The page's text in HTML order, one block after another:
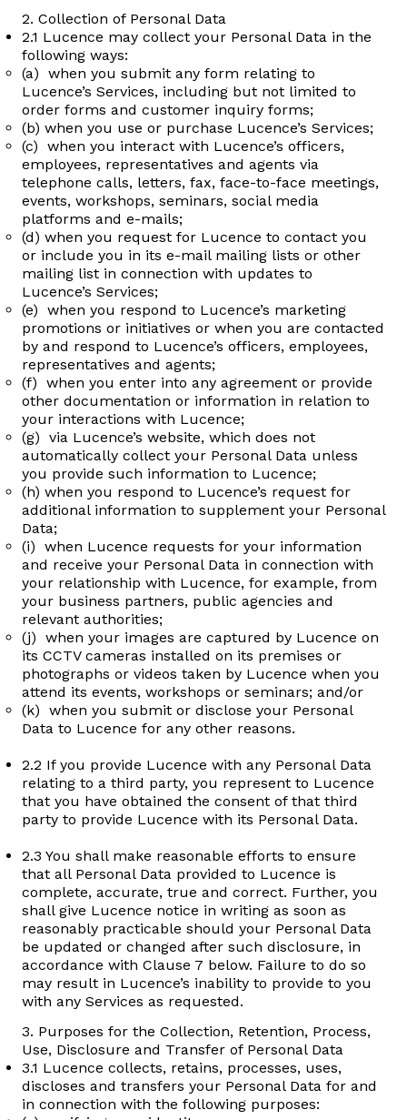
2. Collection of Personal Data
2.1 Lucence may collect your Personal Data in the
following ways:
(a) when you submit any form relating to
Lucence’s Services, including but not limited to
order forms and customer inquiry forms;
(b) when you use or purchase Lucence’s Services;
(c) when you interact with Lucence’s officers,
employees, representatives and agents via
telephone calls, letters, fax, face-to-face meetings,
events, workshops, seminars, social media
platforms and e-mails;
(d) when you request for Lucence to contact you
or include you in its e-mail mailing lists or other
mailing list in connection with updates to
Lucence’s Services;
(e) when you respond to Lucence’s marketing
promotions or initiatives or when you are contacted
by and respond to Lucence’s officers, employees,
representatives and agents;
(f) when you enter into any agreement or provide
other documentation or information in relation to
your interactions with Lucence;
(g) via Lucence’s website, which does not
automatically collect your Personal Data unless
you provide such information to Lucence;
(h) when you respond to Lucence’s request for
additional information to supplement your Personal
Data;
(i) when Lucence requests for your information
and receive your Personal Data in connection with
your relationship with Lucence, for example, from
your business partners, public agencies and
relevant authorities;
(j) when your images are captured by Lucence on
its CCTV cameras installed on its premises or
photographs or videos taken by Lucence when you
attend its events, workshops or seminars; and/or
(k) when you submit or disclose your Personal
Data to Lucence for any other reasons.
2.2 If you provide Lucence with any Personal Data
relating to a third party, you represent to Lucence
that you have obtained the consent of that third
party to provide Lucence with its Personal Data.
2.3 You shall make reasonable efforts to ensure
that all Personal Data provided to Lucence is
complete, accurate, true and correct. Further, you
shall give Lucence notice in writing as soon as
reasonably practicable should your Personal Data
be updated or changed after such disclosure, in
accordance with Clause 7 below. Failure to do so
may result in Lucence’s inability to provide to you
with any Services as requested.
3. Purposes for the Collection, Retention, Process,
Use, Disclosure and Transfer of Personal Data
3.1 Lucence collects, retains, processes, uses,
discloses and transfers your Personal Data for and
in connection with the following purposes: